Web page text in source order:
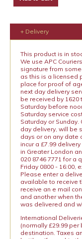
+ Delivery
This product is in
We use APC
signature from
as this is a licensed
place for proof of
next day delivery
be received by
Saturday before
Saturday service
Saturday or
day delivery, will be
days or on any date
incur a £7.99
in Greater London
020 8746 7771 for a
Friday 0800 - 16:00,
Please enter a
available to receive
receive an e mail
and another when
was delivered and
International
(normally £29.99
destination. Taxes